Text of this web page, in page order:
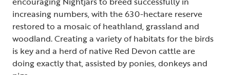
increasing numbers, with the 630-hectare reserve
restored to a mosaic of heathland, grassland and
woodland. Creating a variety of habitats for the birds
is key and a herd of native Red Devon cattle are
doing exactly that, assisted by ponies, donkeys and